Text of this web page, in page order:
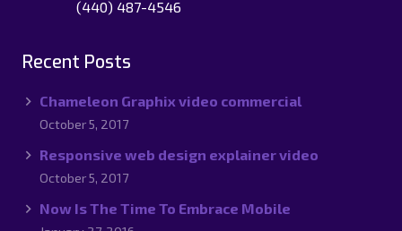
(440) 487-4546
Recent Posts
Chameleon Graphix video commercial
October 5, 2017
Responsive web design explainer video
October 5, 2017
Now Is The Time To Embrace Mobile